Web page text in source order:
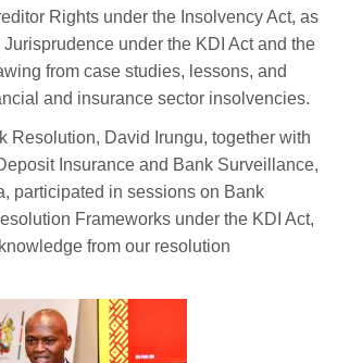
Rights under the Insolvency Act, as
under the KDI Act and the
from case studies, lessons, and
and insurance sector insolvencies.
Resolution, David Irungu, together with
Insurance and Bank Surveillance,
participated in sessions on Bank
Frameworks under the KDI Act,
from our resolution